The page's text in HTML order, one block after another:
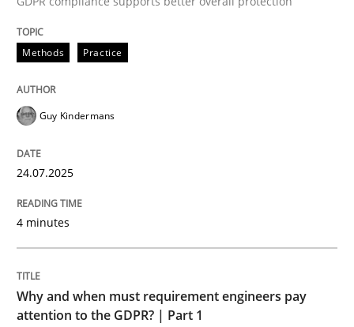
24. July 2025 · 4 minutes read
READ ARTICLE
Methods Practice
Guy Kindermans
24.07.2025
4 minutes
Why and when must requirement engineers pay
attention to the GDPR? | Part 1